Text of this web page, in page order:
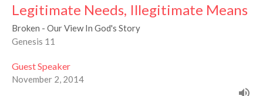
Legitimate Needs, Illegitimate Means
Broken - Our View In God's Story
Genesis 11
Guest Speaker
November 2, 2014